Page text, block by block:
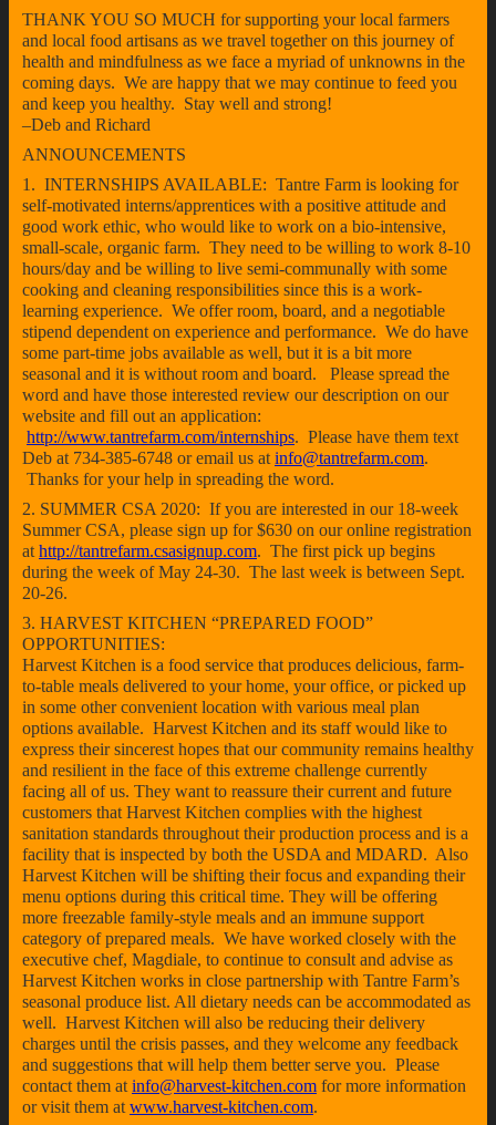
THANK YOU SO MUCH for supporting your local farmers
and local food artisans as we travel together on this journey of
health and mindfulness as we face a myriad of unknowns in the
coming days. We are happy that we may continue to feed you
and keep you healthy. Stay well and strong!
–Deb and Richard
ANNOUNCEMENTS
1. INTERNSHIPS AVAILABLE: Tantre Farm is looking for
self-motivated interns/apprentices with a positive attitude and
good work ethic, who would like to work on a bio-intensive,
small-scale, organic farm. They need to be willing to work 8-10
hours/day and be willing to live semi-communally with some
cooking and cleaning responsibilities since this is a work-
learning experience. We offer room, board, and a negotiable
stipend dependent on experience and performance. We do have
some part-time jobs available as well, but it is a bit more
seasonal and it is without room and board. Please spread the
word and have those interested review our description on our
website and fill out an application:
http://www.tantrefarm.com/internships. Please have them text
Deb at 734-385-6748 or email us at info@tantrefarm.com.
Thanks for your help in spreading the word.
2. SUMMER CSA 2020: If you are interested in our 18-week
Summer CSA, please sign up for $630 on our online registration
at http://tantrefarm.csasignup.com. The first pick up begins
during the week of May 24-30. The last week is between Sept.
20-26.
3. HARVEST KITCHEN “PREPARED FOOD”
OPPORTUNITIES:
Harvest Kitchen is a food service that produces delicious, farm-
to-table meals delivered to your home, your office, or picked up
in some other convenient location with various meal plan
options available. Harvest Kitchen and its staff would like to
express their sincerest hopes that our community remains healthy
and resilient in the face of this extreme challenge currently
facing all of us. They want to reassure their current and future
customers that Harvest Kitchen complies with the highest
sanitation standards throughout their production process and is a
facility that is inspected by both the USDA and MDARD. Also
Harvest Kitchen will be shifting their focus and expanding their
menu options during this critical time. They will be offering
more freezable family-style meals and an immune support
category of prepared meals. We have worked closely with the
executive chef, Magdiale, to continue to consult and advise as
Harvest Kitchen works in close partnership with Tantre Farm’s
seasonal produce list. All dietary needs can be accommodated as
well. Harvest Kitchen will also be reducing their delivery
charges until the crisis passes, and they welcome any feedback
and suggestions that will help them better serve you. Please
contact them at info@harvest-kitchen.com for more information
or visit them at www.harvest-kitchen.com.